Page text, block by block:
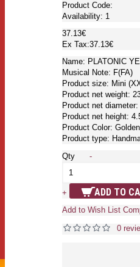
Product Code:
Availability: 1
37.13€
Ex Tax:37.13€
Name: PLATONIC
Musical Note: F(FA)
Product size: Mini
Product net weight:
Product net
Product net height:
Product Color:
Product type:
Qty
-
+ ADD TO
Add to Wish List
0